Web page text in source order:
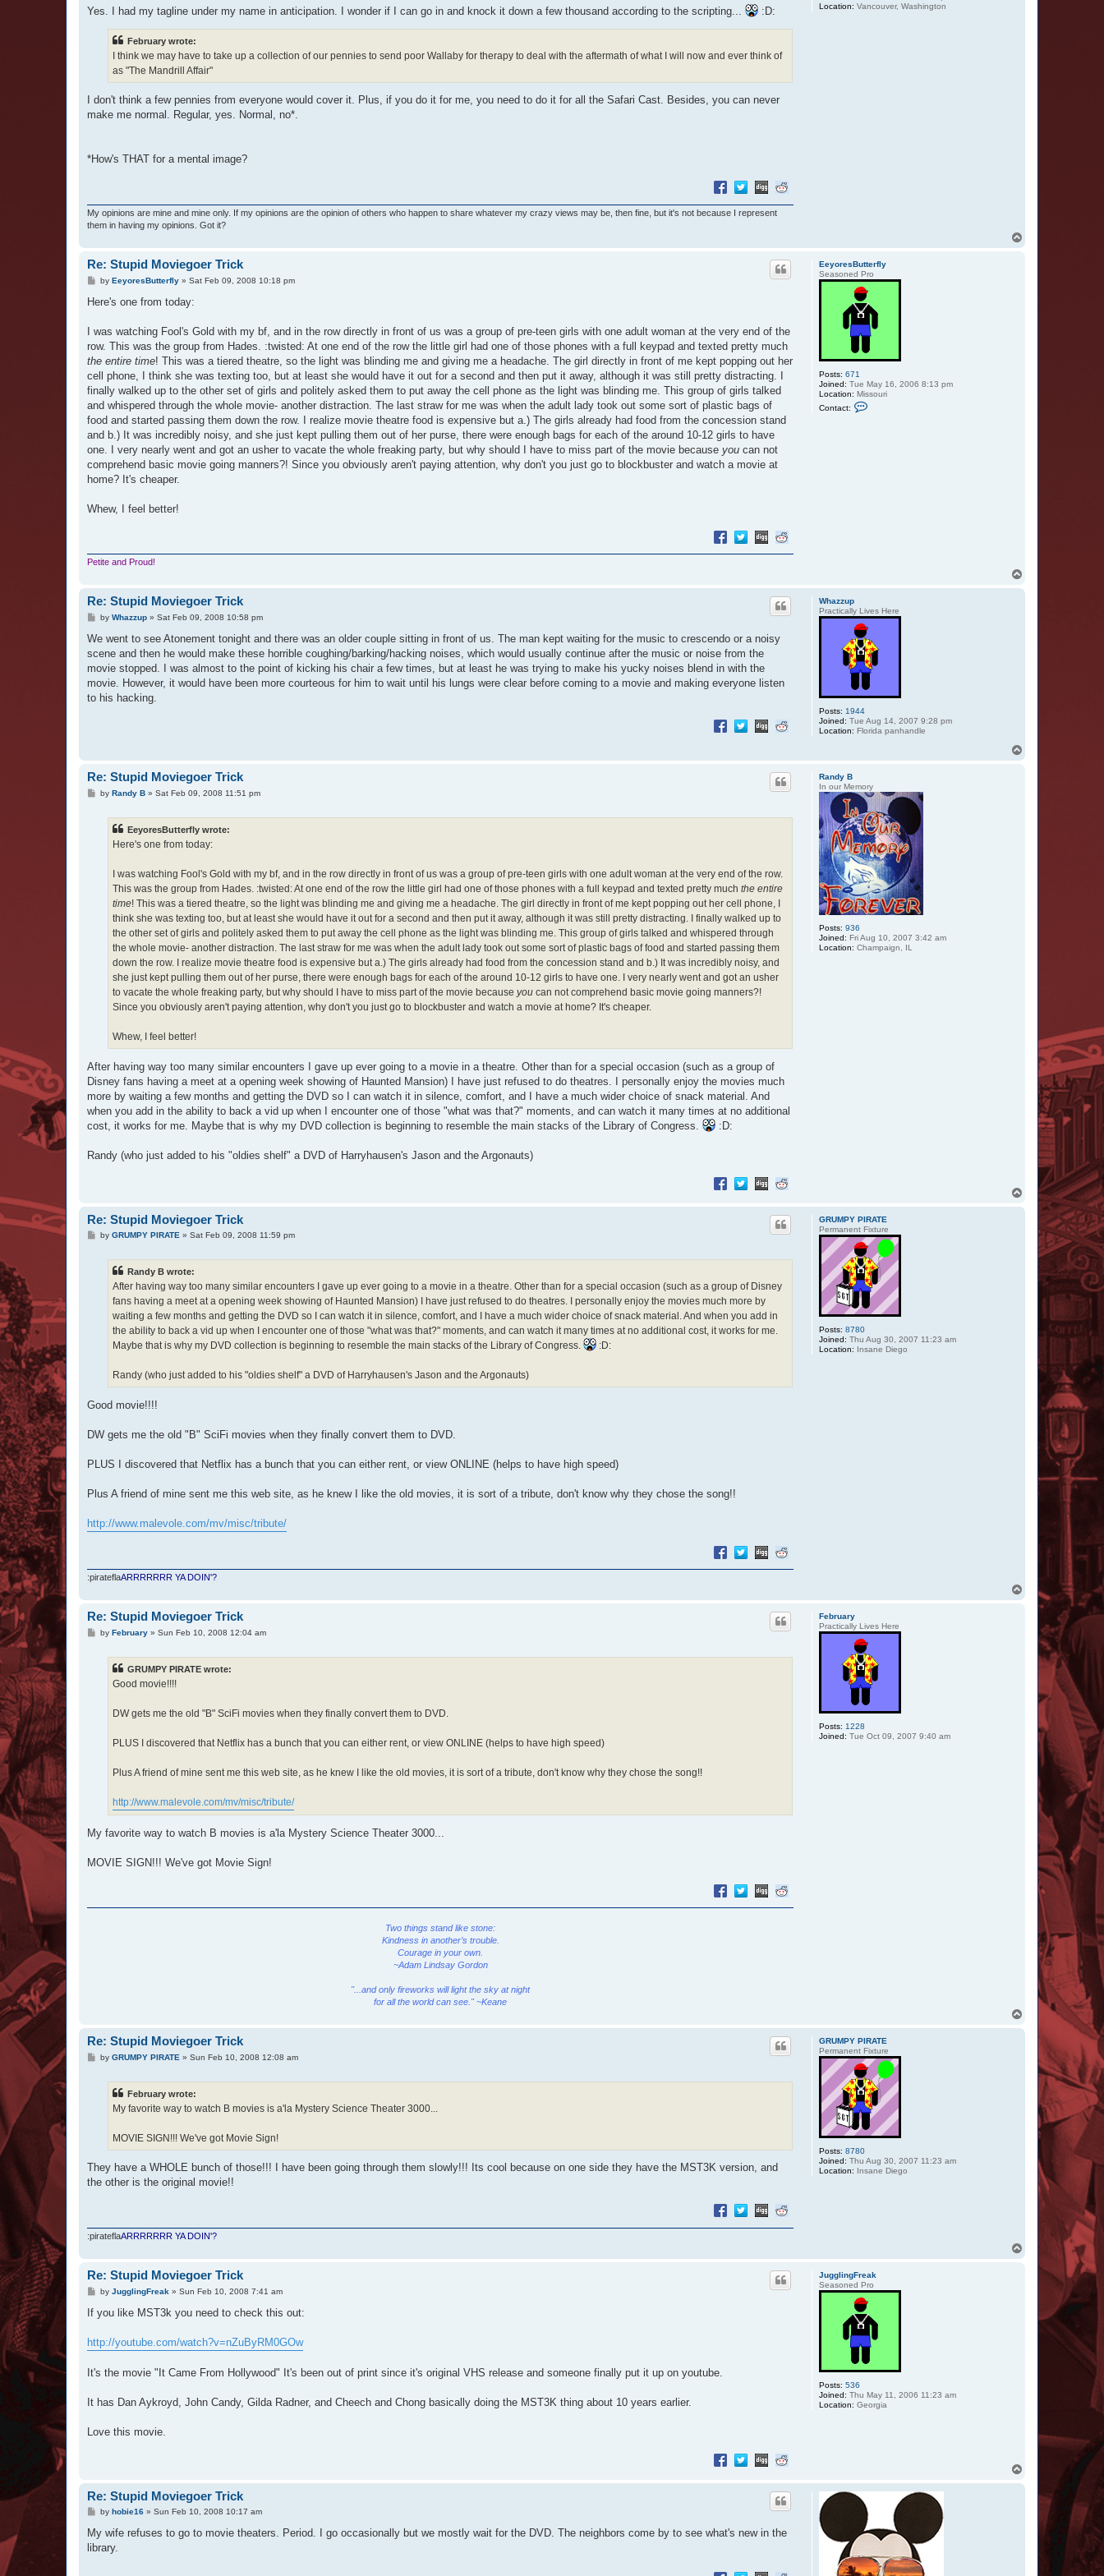
Location: Vancouver, Washington
Yes. I had my tagline under my name in anticipation. I wonder if I can go in and knock it down a few thousand according to the scripting... :D:
February wrote:
I think we may have to take up a collection of our pennies to send poor Wallaby for therapy to deal with the aftermath of what I will now and ever think of
as "The Mandrill Affair"
I don't think a few pennies from everyone would cover it. Plus, if you do it for me, you need to do it for all the Safari Cast. Besides, you can never
make me normal. Regular, yes. Normal, no*.
*How's THAT for a mental image?
My opinions are mine and mine only. If my opinions are the opinion of others who happen to share whatever my crazy views may be, then fine, but it's not because I represent
them in having my opinions. Got it?
EeyoresButterfly
Seasoned Pro
Posts: 671
Joined: Tue May 16, 2006 8:13 pm
Location: Missouri
Contact:
r
l
y
Re: Stupid Moviegoer Trick
P
s
by EeyoresButterfly» Sat Feb 09, 2008 10:18 pm
Here's one from today:
I was watching Fool's Gold with my bf, and in the row directly in front of us was a group of pre-teen girls with one adult woman at the very end of the
row. This was the group from Hades. :twisted: At one end of the row the little girl had one of those phones with a full keypad and texted pretty much
the entire time! This was a tiered theatre, so the light was blinding me and giving me a headache. The girl directly in front of me kept popping out her
cell phone, I think she was texting too, but at least she would have it out for a second and then put it away, although it was still pretty distracting. I
finally walked up to the other set of girls and politely asked them to put away the cell phone as the light was blinding me. This group of girls talked
and whispered through the whole movie- another distraction. The last straw for me was when the adult lady took out some sort of plastic bags of
food and started passing them down the row. I realize movie theatre food is expensive but a.) The girls already had food from the concession stand
and b.) It was incredibly noisy, and she just kept pulling them out of her purse, there were enough bags for each of the around 10-12 girls to have
one. I very nearly went and got an usher to vacate the whole freaking party, but why should I have to miss part of the movie because you can not
comprehend basic movie going manners?! Since you obviously aren't paying attention, why don't you just go to blockbuster and watch a movie at
home? It's cheaper.
Whew, I feel better!
Petite and Proud!
Whazzup
Practically Lives Here
Posts: 1944
Joined: Tue Aug 14, 2007 9:28 pm
Location: Florida panhandle
Re: Stupid Moviegoer Trick
P
s
by Whazzup» Sat Feb 09, 2008 10:58 pm
We went to see Atonement tonight and there was an older couple sitting in front of us. The man kept waiting for the music to crescendo or a noisy
scene and then he would make these horrible coughing/barking/hacking noises, which would usually continue after the music or noise from the
movie stopped. I was almost to the point of kicking his chair a few times, but at least he was trying to make his yucky noises blend in with the
movie. However, it would have been more courteous for him to wait until his lungs were clear before coming to a movie and making everyone listen
to his hacking.
Randy B
In our Memory
Posts: 936
Joined: Fri Aug 10, 2007 3:42 am
Location: Champaign, IL
Re: Stupid Moviegoer Trick
Pby Randy B» Sat Feb 09, 2008 11:51 pm
EeyoresButterfly wrote:
Here's one from today:
I was watching Fool's Gold with my bf, and in the row directly in front of us was a group of pre-teen girls with one adult woman at the very end of the row.
This was the group from Hades. :twisted: At one end of the row the little girl had one of those phones with a full keypad and texted pretty much the entire
time! This was a tiered theatre, so the light was blinding me and giving me a headache. The girl directly in front of me kept popping out her cell phone, I
think she was texting too, but at least she would have it out for a second and then put it away, although it was still pretty distracting. I finally walked up to
the other set of girls and politely asked them to put away the cell phone as the light was blinding me. This group of girls talked and whispered through
the whole movie- another distraction. The last straw for me was when the adult lady took out some sort of plastic bags of food and started passing them
down the row. I realize movie theatre food is expensive but a.) The girls already had food from the concession stand and b.) It was incredibly noisy, and
she just kept pulling them out of her purse, there were enough bags for each of the around 10-12 girls to have one. I very nearly went and got an usher
to vacate the whole freaking party, but why should I have to miss part of the movie because you can not comprehend basic movie going manners?!
Since you obviously aren't paying attention, why don't you just go to blockbuster and watch a movie at home? It's cheaper.
Whew, I feel better!
After having way too many similar encounters I gave up ever going to a movie in a theatre. Other than for a special occasion (such as a group of
Disney fans having a meet at a opening week showing of Haunted Mansion) I have just refused to do theatres. I personally enjoy the movies much
more by waiting a few months and getting the DVD so I can watch it in silence, comfort, and I have a much wider choice of snack material. And
when you add in the ability to back a vid up when I encounter one of those "what was that?" moments, and can watch it many times at no additional
cost, it works for me. Maybe that is why my DVD collection is beginning to resemble the main stacks of the Library of Congress.
:D:
Randy (who just added to his "oldies shelf" a DVD of Harryhausen's Jason and the Argonauts)
GRUMPY PIRATE
Permanent Fixture
Posts: 8780
Joined: Thu Aug 30, 2007 11:23 am
Location: Insane Diego
Re: Stupid Moviegoer Trick
Pby GRUMPY PIRATE » Sat Feb 09, 2008 11:59 pm
Randy B wrote:
After having way too many similar encounters I gave up ever going to a movie in a theatre. Other than for a special occasion (such as a group of Disney
fans having a meet at a opening week showing of Haunted Mansion) I have just refused to do theatres. I personally enjoy the movies much more by
waiting a few months and getting the DVD so I can watch it in silence, comfort, and I have a much wider choice of snack material. And when you add in
the ability to back a vid up when I encounter one of those "what was that?" moments, and can watch it many times at no additional cost, it works for me.
Maybe that is why my DVD collection is beginning to resemble the main stacks of the Library of Congress.
:D:
Randy (who just added to his "oldies shelf" a DVD of Harryhausen's Jason and the Argonauts)
Good movie!!!!
DW gets me the old "B" SciFi movies when they finally convert them to DVD.
PLUS I discovered that Netflix has a bunch that you can either rent, or view ONLINE (helps to have high speed)
Plus A friend of mine sent me this web site, as he knew I like the old movies, it is sort of a tribute, don't know why they chose the song!!
http://www.malevole.com/mv/misc/tribute/
:pirateflaARRRRRRR YA DOIN'?
February
Practically Lives Here
Posts: 1228
Joined: Tue Oct 09, 2007 9:40 am
Re: Stupid Moviegoer Trick
Pby February» Sun Feb 10, 2008 12:04 am
GRUMPY PIRATE wrote:
Good movie!!!!
DW gets me the old "B" SciFi movies when they finally convert them to DVD.
PLUS I discovered that Netflix has a bunch that you can either rent, or view ONLINE (helps to have high speed)
Plus A friend of mine sent me this web site, as he knew I like the old movies, it is sort of a tribute, don't know why they chose the song!!
http://www.malevole.com/mv/misc/tribute/
My favorite way to watch B movies is a'la Mystery Science Theater 3000...
MOVIE SIGN!!! We've got Movie Sign!
Two things stand like stone:
Kindness in another’s trouble.
Courage in your own.
~Adam Lindsay Gordon
"...and only fireworks will light the sky at night
for all the world can see." ~Keane
GRUMPY PIRATE
Permanent Fixture
Posts: 8780
Joined: Thu Aug 30, 2007 11:23 am
Location: Insane Diego
Re: Stupid Moviegoer Trick
Pby GRUMPY PIRATE » Sun Feb 10, 2008 12:08 am
February wrote:
My favorite way to watch B movies is a'la Mystery Science Theater 3000...
MOVIE SIGN!!! We've got Movie Sign!
They have a WHOLE bunch of those!!! I have been going through them slowly!!! Its cool because on one side they have the MST3K version, and
the other is the original movie!!
:pirateflaARRRRRRR YA DOIN'?
JugglingFreak
Seasoned Pro
Posts: 536
Joined: Thu May 11, 2006 11:23 am
Location: Georgia
Re: Stupid Moviegoer Trick
P
s
t
by JugglingFreak » Sun Feb 10, 2008 7:41 am
If you like MST3k you need to check this out:
http://youtube.com/watch?v=nZuByRM0GOw
It's the movie "It Came From Hollywood" It's been out of print since it's original VHS release and someone finally put it up on youtube.
It has Dan Aykroyd, John Candy, Gilda Radner, and Cheech and Chong basically doing the MST3K thing about 10 years earlier.
Love this movie.
Re: Stupid Moviegoer Trick
P
s
t
by hobie16» Sun Feb 10, 2008 10:17 am
My wife refuses to go to movie theaters. Period. I go occasionally but we mostly wait for the DVD. The neighbors come by to see what's new in the
library.